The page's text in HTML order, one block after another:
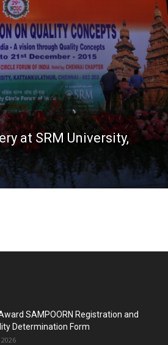
at SRM University,
SAMPOORN Registration and
Determination Form